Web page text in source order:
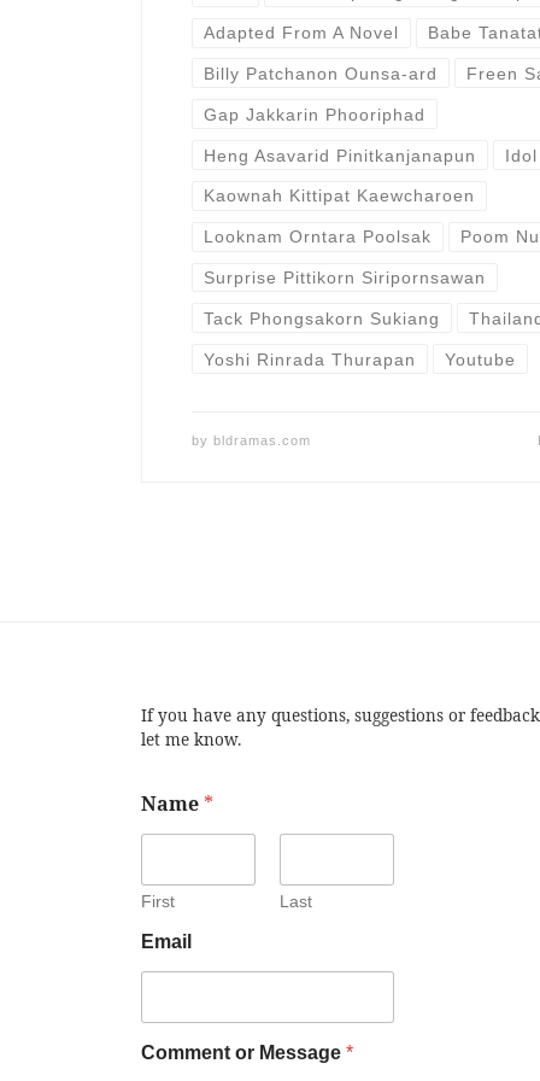
Adapted From A Novel Babe
Billy Patchanon Ounsa-ard Freen
Gap Jakkarin Phooriphad
Heng Asavarid Pinitkanjanapun
Kaownah Kittipat Kaewcharoen
Looknam Orntara Poolsak Poom
Surprise Pittikorn Siripornsawan
Tack Phongsakorn Sukiang
Yoshi Rinrada Thurapan Youtube
by bldramas.com
If you have any questions, suggestions or feedback
let me know.
Name *
First Last
Email
Comment or Message *